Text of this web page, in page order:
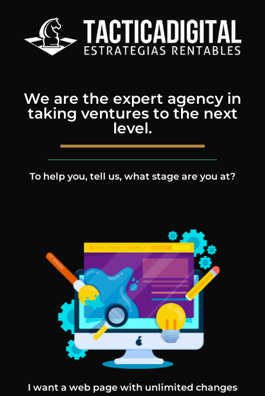
We are the expert agency in
taking ventures to the next
level.
To help you, tell us, what stage are you at?
I want a web page with unlimited changes